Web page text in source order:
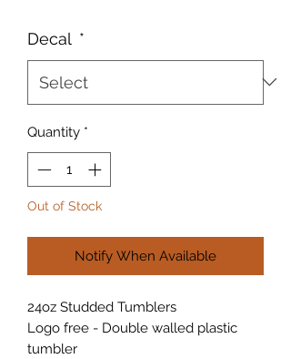
Decal *
Quantity *
Out of Stock
Notify When Available
24oz Studded Tumblers
Logo free - Double walled plastic
tumbler